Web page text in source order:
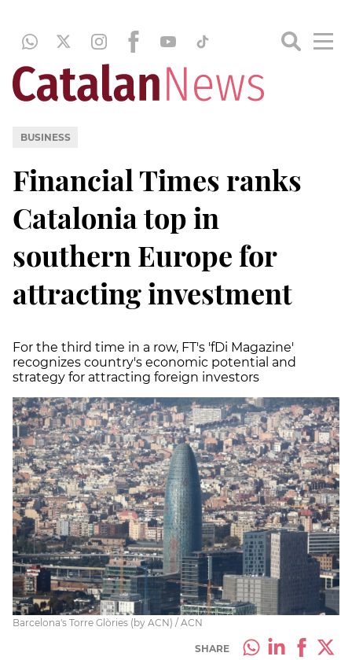
BUSINESS
Financial Times ranks
Catalonia top in
southern Europe for
attracting investment
For the third time in a row, FT's 'fDi Magazine'
recognizes country's economic potential and
strategy for attracting foreign investors
Barcelona's Torre Glòries (by ACN) / ACN
SHARE